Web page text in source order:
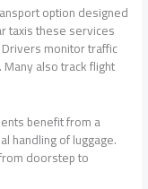
option designed
taxis these services
monitor traffic
also track flight
benefit from a
handling of luggage.
doorstep to